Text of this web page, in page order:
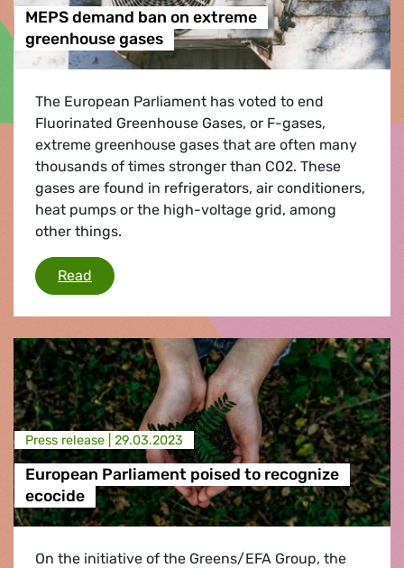
MEPS demand ban on extreme
greenhouse gases
The European Parliament has voted to end
Fluorinated Greenhouse Gases, or F-gases,
extreme greenhouse gases that are often many
thousands of times stronger than CO2. These
gases are found in refrigerators, air conditioners,
heat pumps or the high-voltage grid, among
other things.
Read MEPS demand ban on extreme greenhouse
Press release | 29.03.2023
European Parliament poised to recognize
ecocide
On the initiative of the Greens/EFA Group, the